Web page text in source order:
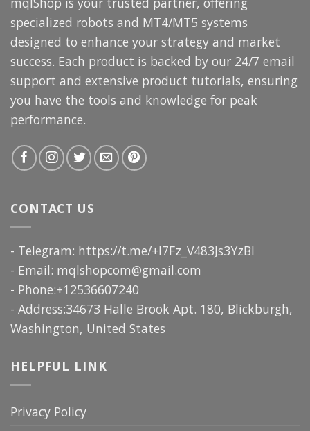
specialized robots and MT4/MT5 systems
designed to enhance your strategy and market
success. Each product is backed by our 24/7 email
support and extensive product tutorials, ensuring
you have the tools and knowledge for peak
performance.
CONTACT US
- Telegram: https://t.me/+I7Fz_V483Js3YzBl
- Email: mqlshopcom@gmail.com
- Phone:+12536607240
- Address:34673 Halle Brook Apt. 180, Blickburgh,
Washington, United States
HELPFUL LINK
Privacy Policy